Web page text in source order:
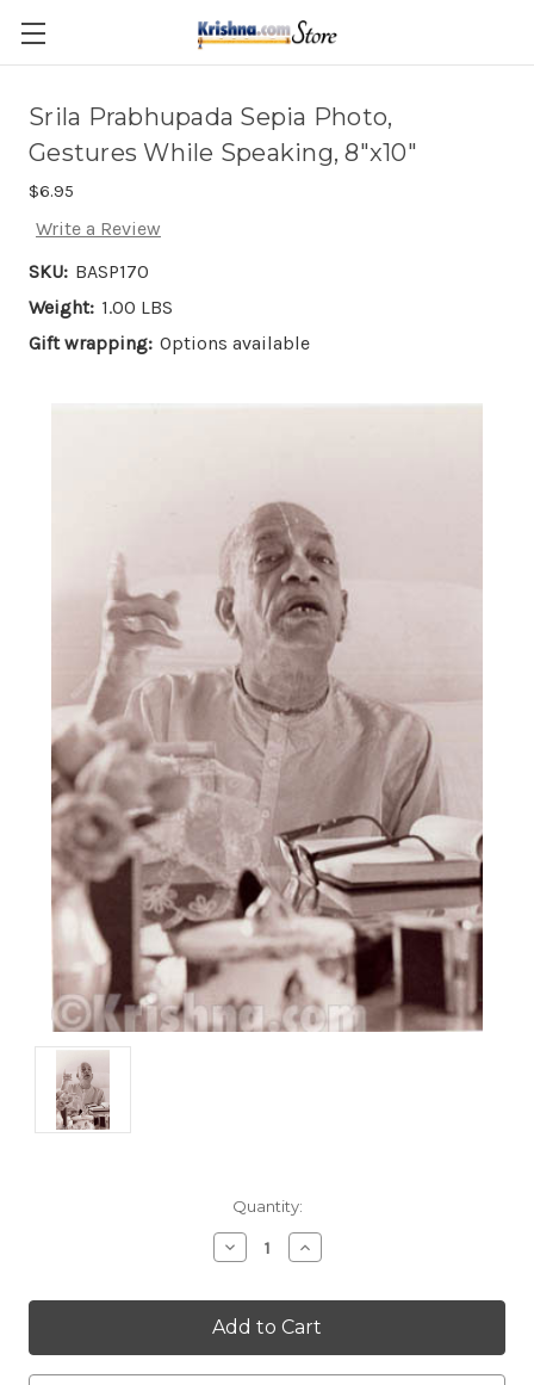
Skip to main content
Srila Prabhupada Sepia Photo,
Gestures While Speaking, 8"x10"
$6.95
Write a Review
SKU: BASP170
Weight: 1.00 LBS
Gift wrapping: Options available
Quantity:
Decrease
Quantity:
Increase
Quantity: